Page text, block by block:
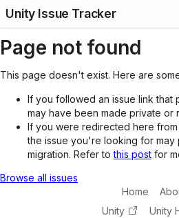
Unity Issue Tracker
Page not found
This page doesn't exist. Here are
If you followed an issue link that
may have been made private or
If you were redirected here from
the issue you're looking for
migration. Refer tothis post for
Browse all issues
Home
Unity
Unity